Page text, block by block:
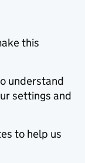
this
understand
settings and
to help us